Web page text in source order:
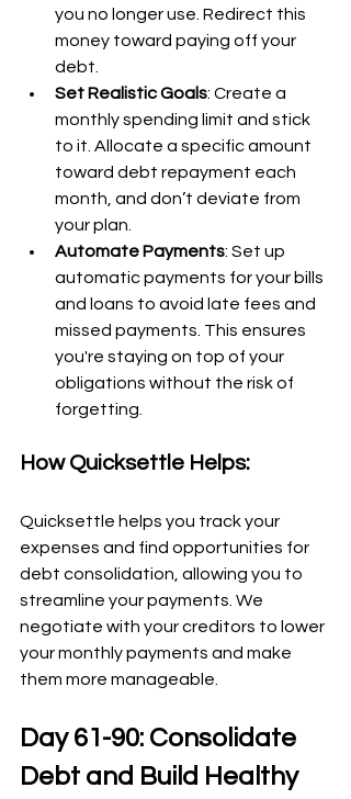
you no longer use. Redirect this
money toward paying off your
debt.
Set Realistic Goals: Create a
monthly spending limit and stick
to it. Allocate a specific amount
toward debt repayment each
month, and don’t deviate from
your plan.
Automate Payments: Set up
automatic payments for your bills
and loans to avoid late fees and
missed payments. This ensures
you're staying on top of your
obligations without the risk of
forgetting.
How Quicksettle Helps:
Quicksettle helps you track your
expenses and find opportunities for
debt consolidation, allowing you to
streamline your payments. We
negotiate with your creditors to lower
your monthly payments and make
them more manageable.
Day 61-90: Consolidate
Debt and Build Healthy